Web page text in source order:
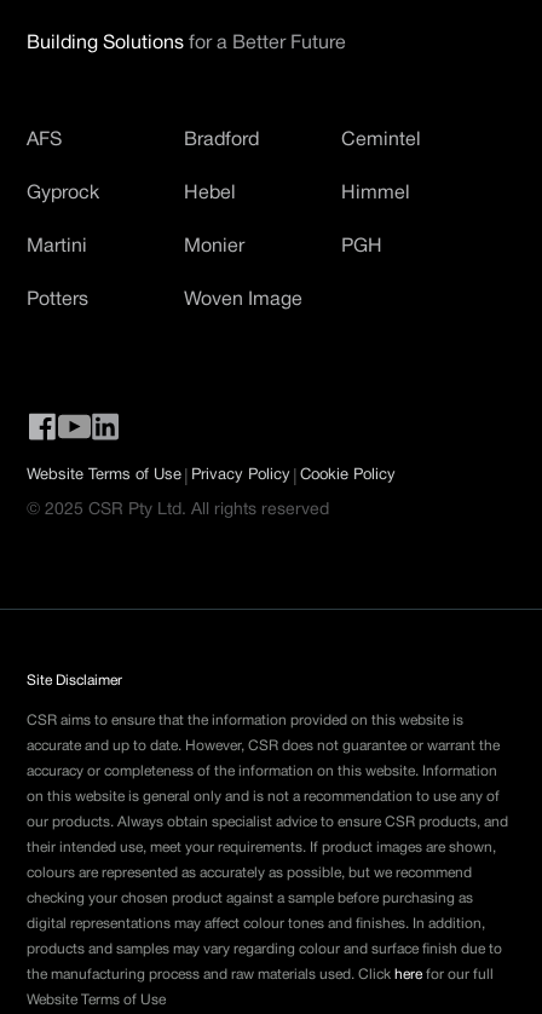
Building Solutionsfor a Better Future
AFS Bradford Cemintel
Gyprock Hebel Himmel
Martini Monier PGH
Potters Woven Image
Website Terms of Use | Privacy Policy |Cookie Policy
© 2025 CSR Pty Ltd. All rights reserved
Site Disclaimer
CSR aims to ensure that the information provided on this website is
accurate and up to date. However, CSR does not guarantee or warrant the
accuracy or completeness of the information on this website. Information
on this website is general only and is not a recommendation to use any of
our products. Always obtain specialist advice to ensure CSR products, and
their intended use, meet your requirements. If product images are shown,
colours are represented as accurately as possible, but we recommend
checking your chosen product against a sample before purchasing as
digital representations may affect colour tones and finishes. In addition,
products and samples may vary regarding colour and surface finish due to
the manufacturing process and raw materials used. Click here for our full
Website Terms of Use